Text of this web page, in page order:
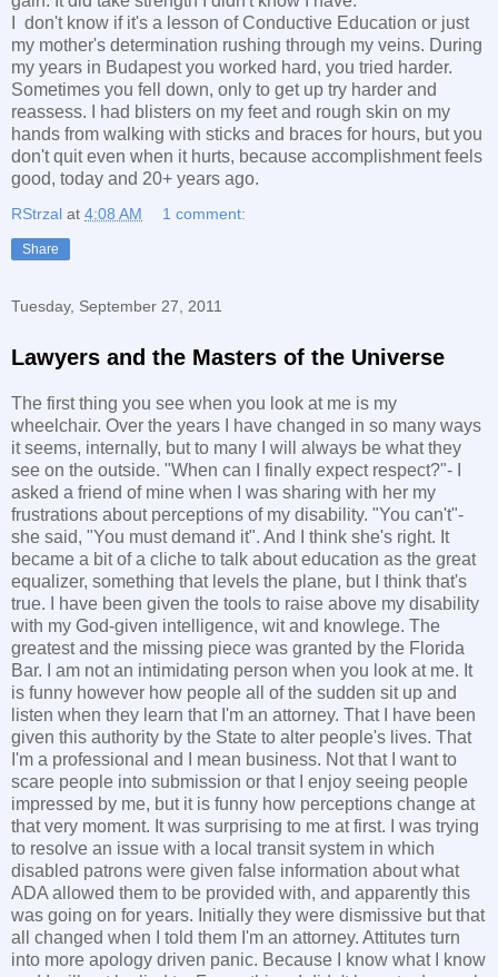
I don't know if it's a lesson of Conductive Education or just
my mother's determination rushing through my veins. During
my years in Budapest you worked hard, you tried harder.
Sometimes you fell down, only to get up try harder and
reassess. I had blisters on my feet and rough skin on my
hands from walking with sticks and braces for hours, but you
don't quit even when it hurts, because accomplishment feels
good, today and 20+ years ago.
RStrzal at 4:08 AM 1 comment:
Share
Tuesday, September 27, 2011
Lawyers and the Masters of the Universe
The first thing you see when you look at me is my
wheelchair. Over the years I have changed in so many ways
it seems, internally, but to many I will always be what they
see on the outside. "When can I finally expect respect?"- I
asked a friend of mine when I was sharing with her my
frustrations about perceptions of my disability. "You can't"-
she said, "You must demand it". And I think she's right. It
became a bit of a cliche to talk about education as the great
equalizer, something that levels the plane, but I think that's
true. I have been given the tools to raise above my disability
with my God-given intelligence, wit and knowlege. The
greatest and the missing piece was granted by the Florida
Bar. I am not an intimidating person when you look at me. It
is funny however how people all of the sudden sit up and
listen when they learn that I'm an attorney. That I have been
given this authority by the State to alter people's lives. That
I'm a professional and I mean business. Not that I want to
scare people into submission or that I enjoy seeing people
impressed by me, but it is funny how perceptions change at
that very moment. It was surprising to me at first. I was trying
to resolve an issue with a local transit system in which
disabled patrons were given false information about what
ADA allowed them to be provided with, and apparently this
was going on for years. Initially they were dismissive but that
all changed when I told them I'm an attorney. Attitutes turn
into more apology driven panic. Because I know what I know